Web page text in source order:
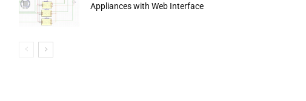
Appliances with Web Interface